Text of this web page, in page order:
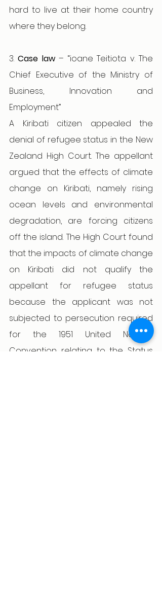
hard to live at their home country
where they belong.
3. Case law – “ioane Teitiota v. The
Chief Executive of the Ministry of
Business, Innovation and
Employment”
A Kiribati citizen appealed the
denial of refugee status in the New
Zealand High Court. The appellant
argued that the effects of climate
change on Kiribati, namely rising
ocean levels and environmental
degradation, are forcing citizens
off the island. The High Court found
that the impacts of climate change
on Kiribati did not qualify the
appellant for refugee status
because the applicant was not
subjected to persecution required
for the 1951 United Nations
Convention relating to the Status